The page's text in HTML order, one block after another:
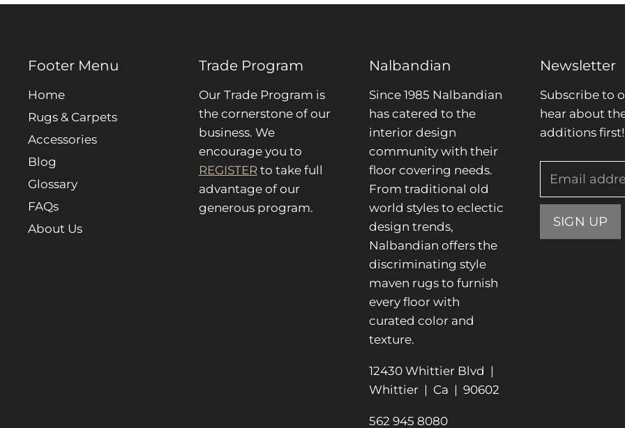
Footer Menu
Home
Rugs & Carpets
Accessories
Blog
Glossary
FAQs
About Us
Trade Program
Our Trade Program is
the cornerstone of our
business. We
encourage you to
REGISTERto take full
advantage of our
generous program.
Nalbandian
Since 1985 Nalbandian
has catered to the
interior design
community with their
floor covering needs.
From traditional old
world styles to eclectic
design trends,
Nalbandian offers the
discriminating style
maven rugs to furnish
every floor with
curated color and
texture.
12430 Whittier Blvd |
Whittier | Ca | 90602
562 945 8080
Newsletter
Subscribe to
hear about
additions first!
Email
SIGN UP